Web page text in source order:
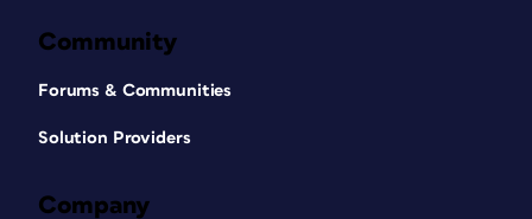
Community
Forums & Communities
Solution Providers
Company